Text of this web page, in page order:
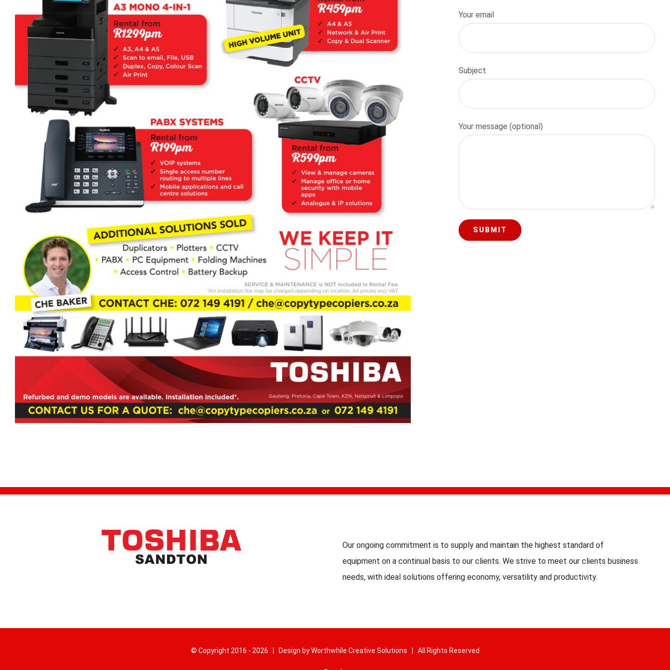
Your email
Subject
Your message (optional)
Our ongoing commitment is to supply and maintain the highest standard of
equipment on a continual basis to our clients. We strive to meet our clients business
needs, with ideal solutions offering economy, versatility and productivity.
© Copyright 2016 - 2026 | Design byWorthwhile Creative Solutions | All Rights Reserved